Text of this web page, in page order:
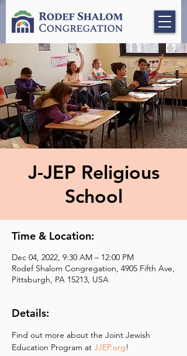
J-JEP Religious
School
Time & Location:
Dec 04, 2022, 9:30 AM – 12:00 PM
Rodef Shalom Congregation, 4905 Fifth Ave,
Pittsburgh, PA 15213, USA
Details:
Find out more about the Joint Jewish
Education Program at JJEP.org!